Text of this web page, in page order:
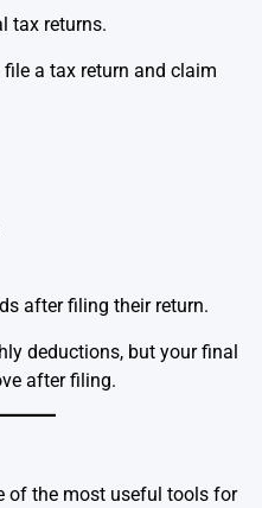
tax returns.
a tax return and claim
after filing their return.
deductions, but your final
after filing.
of the most useful tools for